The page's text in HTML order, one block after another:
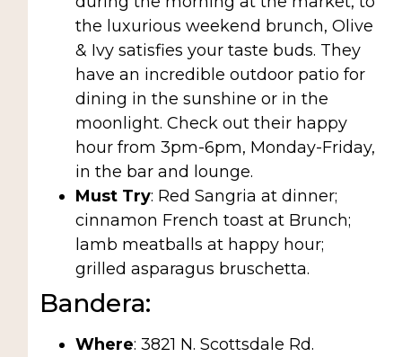
the luxurious weekend brunch, Olive
& Ivy satisfies your taste buds. They
have an incredible outdoor patio for
dining in the sunshine or in the
moonlight. Check out their happy
hour from 3pm-6pm, Monday-Friday,
in the bar and lounge.
Must Try: Red Sangria at dinner;
cinnamon French toast at Brunch;
lamb meatballs at happy hour;
grilled asparagus bruschetta.
Bandera:
Where: 3821 N. Scottsdale Rd.